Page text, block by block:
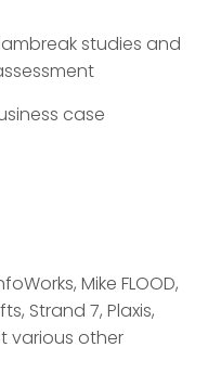
studies and
case
Mike FLOOD,
Strand 7, Plaxis,
various other